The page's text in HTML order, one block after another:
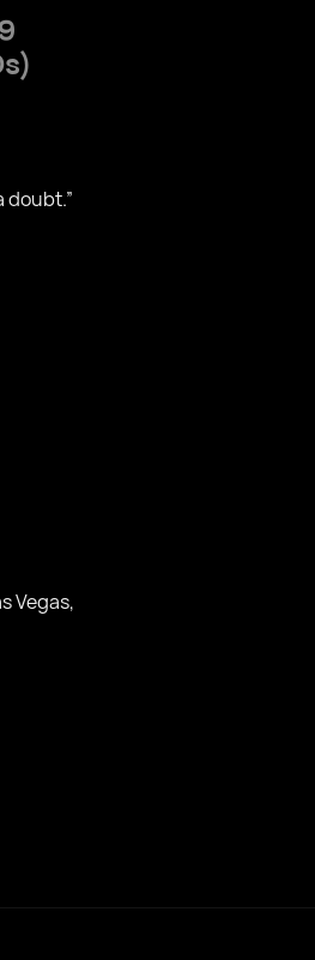
doubt.”
Vegas,